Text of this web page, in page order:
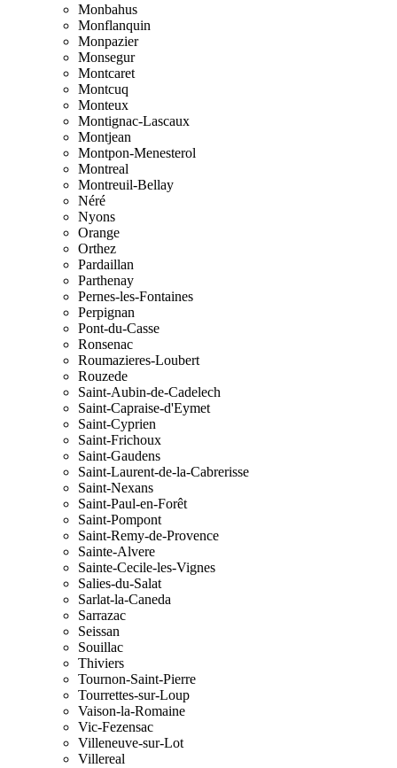
Monbahus
Monflanquin
Monpazier
Monsegur
Montcaret
Montcuq
Monteux
Montignac-Lascaux
Montjean
Montpon-Menesterol
Montreal
Montreuil-Bellay
Néré
Nyons
Orange
Orthez
Pardaillan
Parthenay
Pernes-les-Fontaines
Perpignan
Pont-du-Casse
Ronsenac
Roumazieres-Loubert
Rouzede
Saint-Aubin-de-Cadelech
Saint-Capraise-d'Eymet
Saint-Cyprien
Saint-Frichoux
Saint-Gaudens
Saint-Laurent-de-la-Cabrerisse
Saint-Nexans
Saint-Paul-en-Forêt
Saint-Pompont
Saint-Remy-de-Provence
Sainte-Alvere
Sainte-Cecile-les-Vignes
Salies-du-Salat
Sarlat-la-Caneda
Sarrazac
Seissan
Souillac
Thiviers
Tournon-Saint-Pierre
Tourrettes-sur-Loup
Vaison-la-Romaine
Vic-Fezensac
Villeneuve-sur-Lot
Villereal